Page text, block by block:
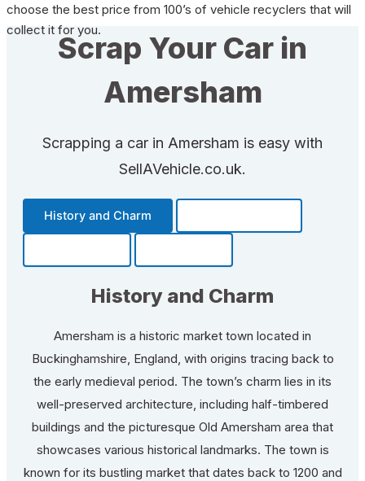
choose the best price from 100’s of vehicle recyclers that will
collect it for you.
Scrap Your Car in
Amersham
Scrapping a car in Amersham is easy with
SellAVehicle.co.uk.
History and Charm
History and Charm
Amersham is a historic market town located in
Buckinghamshire, England, with origins tracing back to
the early medieval period. The town’s charm lies in its
well-preserved architecture, including half-timbered
buildings and the picturesque Old Amersham area that
showcases various historical landmarks. The town is
known for its bustling market that dates back to 1200 and